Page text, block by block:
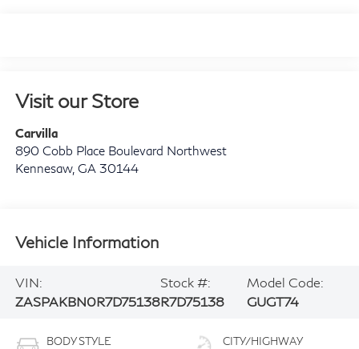
Visit our Store
Carvilla
890 Cobb Place Boulevard Northwest
Kennesaw, GA 30144
Vehicle Information
VIN:
ZASPAKBN0R7D75138
Stock #:
R7D75138
Model Code:
GUGT74
BODY STYLE CITY/HIGHWAY